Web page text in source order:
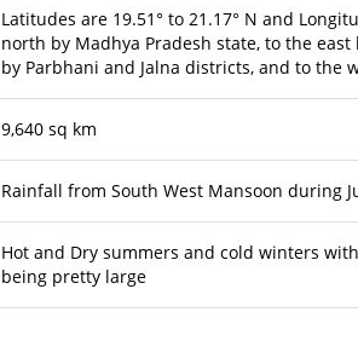
Latitudes are 19.51° to 21.17° N and
north by Madhya Pradesh state, to the
by Parbhani and Jalna districts, and to the
9,640 sq km
Rainfall from South West Mansoon during
Hot and Dry summers and cold winters
being pretty large